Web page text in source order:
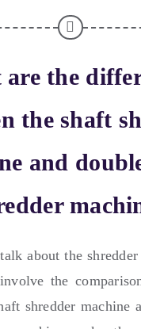
the
the shaft
and
about the
the
shredder machine